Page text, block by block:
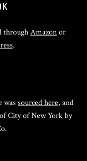
throughAmazonor
.
was sourced here, and
City of New York by